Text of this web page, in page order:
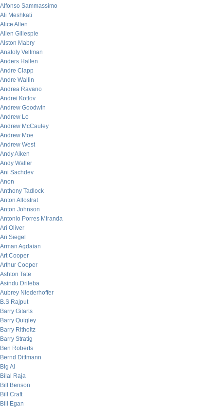
Alfonso Sammassimo
Ali Meshkati
Alice Allen
Allen Gillespie
Alston Mabry
Anatoly Veltman
Anders Hallen
Andre Clapp
Andre Wallin
Andrea Ravano
Andrei Kotlov
Andrew Goodwin
Andrew Lo
Andrew McCauley
Andrew Moe
Andrew West
Andy Aiken
Andy Waller
Ani Sachdev
Anon
Anthony Tadlock
Anton Allostrat
Anton Johnson
Antonio Porres Miranda
Ari Oliver
Ari Siegel
Arman Agdaian
Art Cooper
Arthur Cooper
Ashton Tate
Asindu Drileba
Aubrey Niederhoffer
B.S Rajput
Barry Gitarts
Barry Quigley
Barry Ritholtz
Barry Stratig
Ben Roberts
Bernd Dittmann
Big Al
Bilal Raja
Bill Benson
Bill Craft
Bill Egan